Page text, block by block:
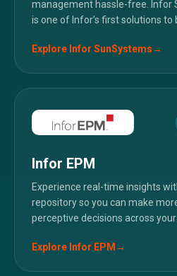
management hassle-free. Infor
is one of Infor’s first solutions to
Explore Infor SunSystems→
Infor EPM
Experience real-time insights
repository so you can make
perceptive decisions across
Explore Infor EPM →